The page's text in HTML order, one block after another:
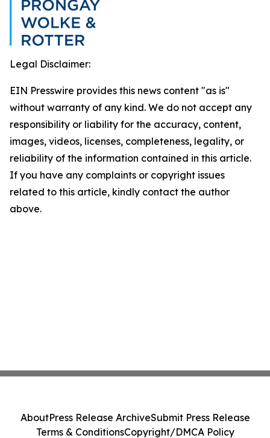
Legal Disclaimer:
EIN Presswire provides this news content "as is"
without warranty of any kind. We do not accept any
responsibility or liability for the accuracy, content,
images, videos, licenses, completeness, legality, or
reliability of the information contained in this article.
If you have any complaints or copyright issues
related to this article, kindly contact the author
above.
AboutPress Release ArchiveSubmit Press Release
Terms & ConditionsCopyright/DMCA Policy